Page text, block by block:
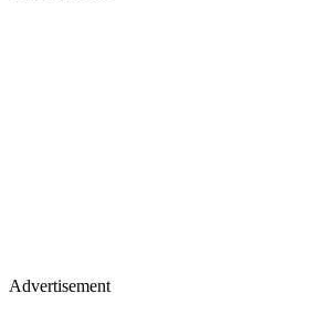
Advertisement